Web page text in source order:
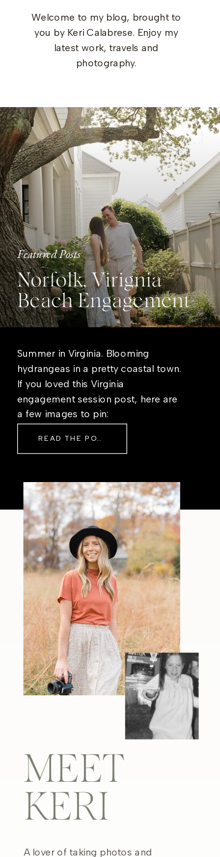
Welcome to my blog, brought to
you by Keri Calabrese. Enjoy my
latest work, travels and
photography.
Featured Posts
Norfolk, Virignia
Beach Engagement
Summer in Virginia. Blooming
hydrangeas in a pretty coastal town.
If you loved this Virginia
engagement session post, here are
a few images to pin:
READ THE POST
MEET
KERI
A lover of taking photos and